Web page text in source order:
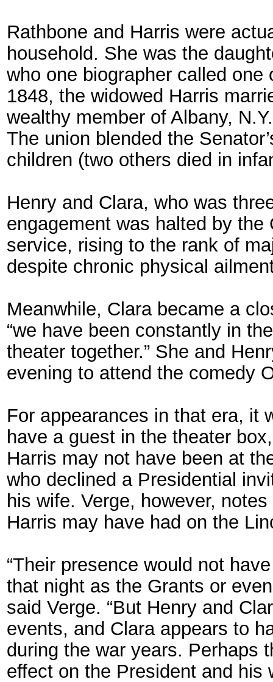
Rathbone and Harris were
household. She was the
who one biographer called one
1848, the widowed Harris
wealthy member of Albany,
The union blended the
children (two others died in
Henry and Clara, who was
engagement was halted by
service, rising to the rank of
despite chronic physical
Meanwhile, Clara became a
“we have been constantly in
theater together.” She and
evening to attend the comedy
For appearances in that era, it
have a guest in the theater
Harris may not have been at
who declined a Presidential
his wife. Verge, however,
Harris may have had on the
“Their presence would not
that night as the Grants or
said Verge. “But Henry and
events, and Clara appears to
during the war years. Perhaps
effect on the President and his